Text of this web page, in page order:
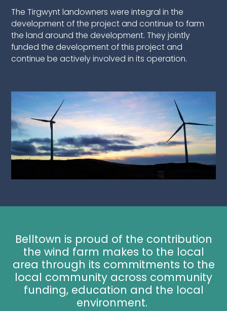
The Tirgwynt landowners were integral in the
development of the project and continue to farm
the land around the development. They jointly
funded the development of this project and
continue be actively involved in its operation.
Belltown is proud of the contribution
the wind farm makes to the local
area through its commitments to the
local community across community
funding, education and the local
environment.